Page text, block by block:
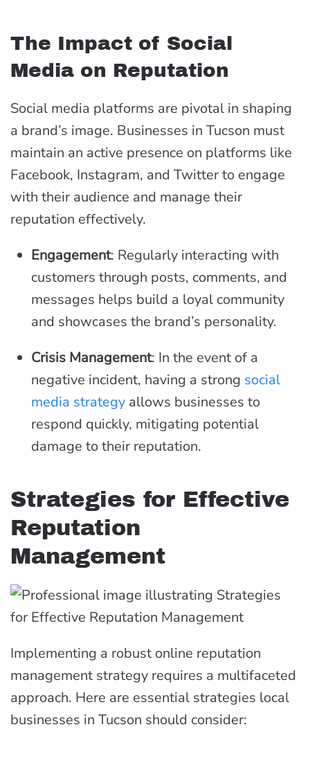
The Impact of Social
Media on Reputation
Social media platforms are pivotal in shaping
a brand’s image. Businesses in Tucson must
maintain an active presence on platforms like
Facebook, Instagram, and Twitter to engage
with their audience and manage their
reputation effectively.
Engagement: Regularly interacting with
customers through posts, comments, and
messages helps build a loyal community
and showcases the brand’s personality.
Crisis Management: In the event of a
negative incident, having a strong social
media strategy allows businesses to
respond quickly, mitigating potential
damage to their reputation.
Strategies for Effective
Reputation
Management
Implementing a robust online reputation
management strategy requires a multifaceted
approach. Here are essential strategies local
businesses in Tucson should consider: